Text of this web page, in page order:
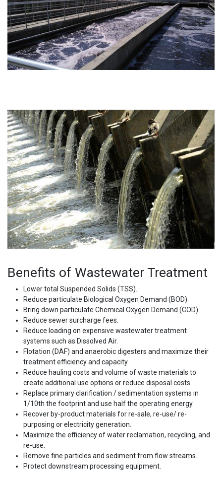
Benefits of Wastewater Treatment
Lower total Suspended Solids (TSS).
Reduce particulate Biological Oxygen Demand (BOD).
Bring down particulate Chemical Oxygen Demand (COD).
Reduce sewer surcharge fees.
Reduce loading on expensive wastewater treatment
systems such as Dissolved Air.
Flotation (DAF) and anaerobic digesters and maximize their
treatment efficiency and capacity.
Reduce hauling costs and volume of waste materials to
create additional use options or reduce disposal costs.
Replace primary clarification / sedimentation systems in
1/10th the footprint and use half the operating energy.
Recover by-product materials for re-sale, re-use/ re-
purposing or electricity generation.
Maximize the efficiency of water reclamation, recycling, and
re-use.
Remove fine particles and sediment from flow streams.
Protect downstream processing equipment.